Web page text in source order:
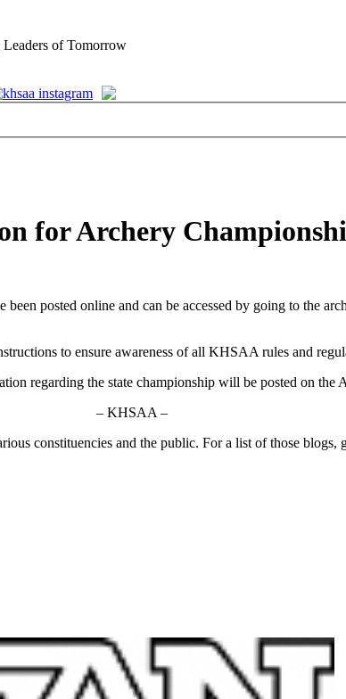
of Tomorrow
for Archery
posted online and can be accessed by going to the
to ensure awareness of all KHSAA rules and
regarding the state championship will be posted on
– KHSAA –
constituencies and the public. For a list of those blogs,